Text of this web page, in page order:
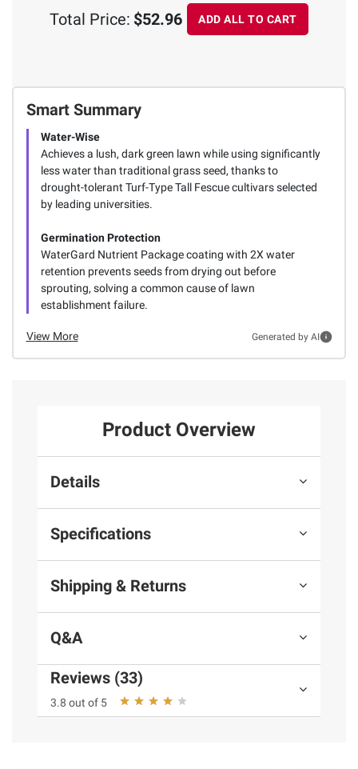
Smart Summary
Water-Wise
Achieves a lush, dark green lawn while using significantly
less water than traditional grass seed, thanks to
drought-tolerant Turf-Type Tall Fescue cultivars selected
by leading universities.
Germination Protection
WaterGard Nutrient Package coating with 2X water
retention prevents seeds from drying out before
sprouting, solving a common cause of lawn
establishment failure.
View More Generated by AI
Total Price: $52.96 ADD ALL TO CART
Product Overview
Details
Specifications
Shipping & Returns
Q&A
Reviews (33)
3.8 out of 5